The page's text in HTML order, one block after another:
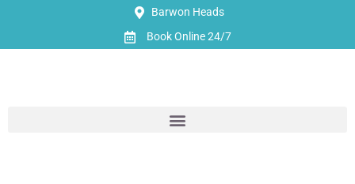
Barwon Heads
Book Online 24/7